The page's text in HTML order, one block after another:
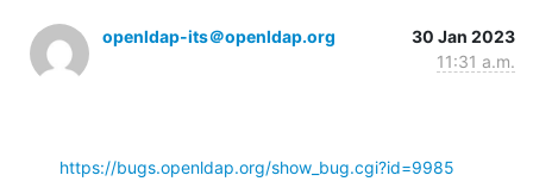
openldap-its＠openldap.org
30 Jan 2023
11:31 a.m.
https://bugs.openldap.org/show_bug.cgi?id=9985